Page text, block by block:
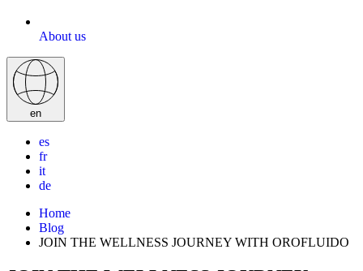
About us
en
es
fr
it
de
Home
Blog
JOIN THE WELLNESS JOURNEY WITH OROFLUIDO